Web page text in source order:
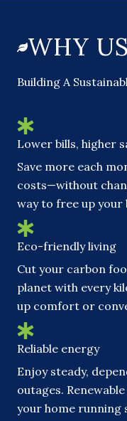
WHY US
Building A
Lower bills, higher
Save more each
costs—without
way to free up
Eco-friendly living
Cut your carbon
planet with every
up comfort or
Reliable energy
Enjoy steady,
outages.
your home running